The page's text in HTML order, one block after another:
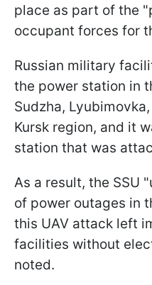
place as part of the
occupant forces for
Russian military
the power station in
Sudzha,
Kursk region, and it
station that was
As a result, the SSU
of power outages in
this UAV attack left
facilities without
noted.